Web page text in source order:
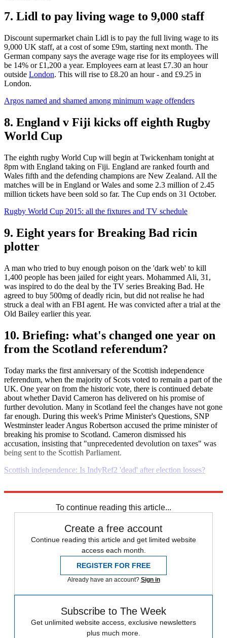
7. Lidl to pay living wage to 9,000 staff
Discount supermarket chain Lidl is to pay the full living wage to its
9,000 UK staff, at a cost of some £9m, starting next month. The
German company says the average wage rise for its employees will
be 14% or £1,200 a year. Employees earn at least £7.30 an hour
outside London. This will rise to £8.20 an hour - and £9.25 in
London.
Argos named and shamed among minimum wage offenders
8. England v Fiji kicks off eighth Rugby
World Cup
The eighth rugby World Cup will begin at Twickenham tonight at
8pm with England taking on Fiji. England are ranked fourth and
Wales fifth and the defending champions are New Zealand. All the
matches will be in England or Wales and some 2.3 million of 2.45
million tickets have been sold so far. The Cup ends on 31 October.
Rugby World Cup 2015: all the fixtures and TV schedule
9. Eight years for Breaking Bad ricin
plotter
A man who tried to buy enough poison on the 'dark web' to kill
1,400 people has been jailed for eight years. Mohammed Ali, 31,
was inspired to do the deal by the TV series Breaking Bad. He
agreed to buy 500mg of deadly ricin, but did not realise he had
struck a deal with an FBI agent. He was convicted after a trial at the
Old Bailey earlier this year.
10. Briefing: what's changed one year on
from the Scotland referendum?
Today marks the first anniversary of the Scottish independence
referendum, when the majority of Scots voted to remain a part of the
UK. One year on from the historic vote, there is continued debate
about whether David Cameron has delivered on his promise of
further devolution. Many in Scotland feel the changes have not gone
far enough. During this week's Prime Minister's Questions, SNP
Westminster leader Angus Robertson accused the prime minister of
breaking his promise to Scotland. Cameron dismissed his
accusation, insisting that "unprecedented devolution on taxes" was
being sent to the Scottish Parliament.
Scottish independence: Is IndyRef2 'dead' after election losses?
To continue reading this article...
Create a free account
Continue reading this article and get limited website
access each month.
REGISTER FOR FREE
Already have an account? Sign in
Subscribe to The Week
Get unlimited website access, exclusive newsletters
plus much more.